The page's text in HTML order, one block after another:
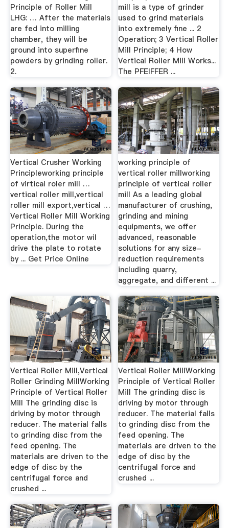
Principle of Roller Mill
LHG: … After the materials
are fed into milling
chamber, they will be
ground into superfine
powders by grinding roller.
2.
mill is a type of grinder
used to grind materials
into extremely fine ... 2
Operation; 3 Vertical Roller
Mill Principle; 4 How
Vertical Roller Mill Works...
The PFEIFFER ...
Vertical Crusher Working
Principleworking principle
of virtical roler mill …
vertical roller mill,vertical
roller mill export,vertical …
Vertical Roller Mill Working
Principle. During the
operation,the motor wil
drive the plate to rotate
by ... Get Price Online
working principle of
vertical roller millworking
principle of vertical roller
mill As a leading global
manufacturer of crushing,
grinding and mining
equipments, we offer
advanced, reasonable
solutions for any size-
reduction requirements
including quarry,
aggregate, and different ...
Vertical Roller Mill,Vertical
Roller Grinding MillWorking
Principle of Vertical Roller
Mill The grinding disc is
driving by motor through
reducer. The material falls
to grinding disc from the
feed opening. The
materials are driven to the
edge of disc by the
centrifugal force and
crushed ...
Vertical Roller MillWorking
Principle of Vertical Roller
Mill The grinding disc is
driving by motor through
reducer. The material falls
to grinding disc from the
feed opening. The
materials are driven to the
edge of disc by the
centrifugal force and
crushed ...